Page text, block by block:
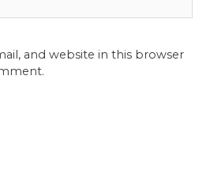
and website in this browser